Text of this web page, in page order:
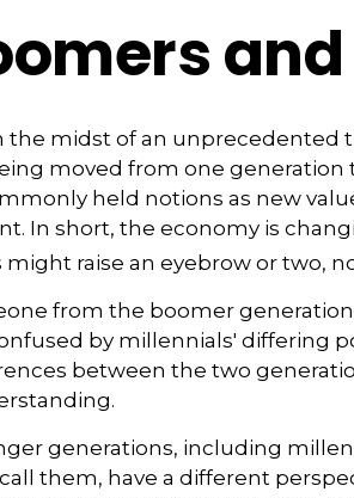
the midst of an unprecedented
moved from one generation
held notions as new
In short, the economy is
might raise an eyebrow or two,
from the boomer
by millennials' differing
between the two
generations, including
them, have a different